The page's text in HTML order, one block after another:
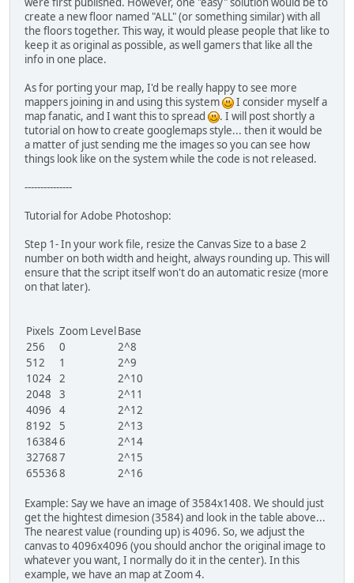
create a new floor named "ALL" (or something similar) with all
the floors together. This way, it would please people that like to
keep it as original as possible, as well gamers that like all the
info in one place.
As for porting your map, I'd be really happy to see more
mappers joining in and using this system
I consider myself a
map fanatic, and I want this to spread
. I will post shortly a
tutorial on how to create googlemaps style... then it would be
a matter of just sending me the images so you can see how
things look like on the system while the code is not released.
---------------
Tutorial for Adobe Photoshop:
Step 1- In your work file, resize the Canvas Size to a base 2
number on both width and height, always rounding up. This will
ensure that the script itself won't do an automatic resize (more
on that later).
Pixels Zoom LevelBase
256
0
2^8
512
1
2^9
1024 2
2^10
2048
3
2^11
4096
4
2^12
8192
5
2^13
163846
2^14
327687
2^15
655368 2^16
Example: Say we have an image of 3584x1408. We should just
get the hightest dimesion (3584) and look in the table above...
The nearest value (rounding up) is 4096. So, we adjust the
canvas to 4096x4096 (you should anchor the original image to
whatever you want, I normally do it in the center). In this
example, we have an map at Zoom 4.